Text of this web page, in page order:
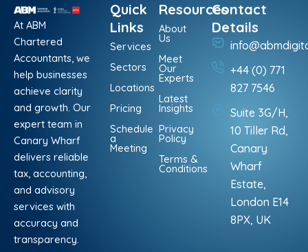
At ABM
Chartered
Accountants, we
help businesses
achieve clarity
and growth. Our
expert team in
Canary Wharf
delivers reliable
tax, accounting,
and advisory
services with
accuracy and
transparency.
Quick
Links
Services
Sectors
Locations
Pricing
Schedule
a
Meeting
Resources
About
Us
Meet
Our
Experts
Latest
Insights
Privacy
Policy
Terms &
Conditions
Contact
Details
+44 (0) 771
827 7546
Suite 3G/H,
10 Tiller Rd,
Canary
Wharf
Estate,
London E14
8PX, UK